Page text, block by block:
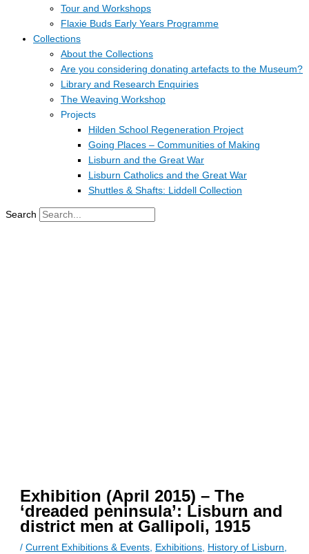
Tour and Workshops
Flaxie Buds Early Years Programme
Collections
About the Collections
Are you considering donating artefacts to the Museum?
Library and Research Enquiries
The Weaving Workshop
Projects
Hilden School Regeneration Project
Going Places – Communities of Making
Lisburn and the Great War
Lisburn Catholics and the Great War
Shuttles & Shafts: Liddell Collection
Search
Exhibition (April 2015) – The
‘dreaded peninsula’: Lisburn and
district men at Gallipoli, 1915
/Current Exhibitions & Events Exhibitions History of Lisburn